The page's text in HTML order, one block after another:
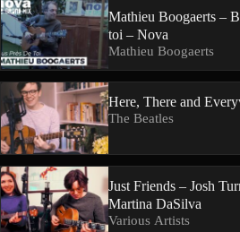
Mathieu Boogaerts –
toi – Nova
Mathieu Boogaerts
Here, There and
The Beatles
Just Friends – Josh
Martina DaSilva
Various Artists